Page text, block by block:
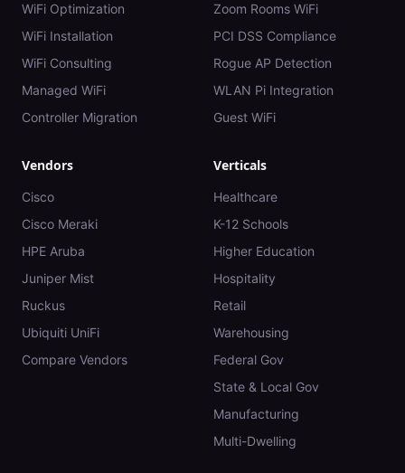
WiFi Optimization
WiFi Installation
WiFi Consulting
Managed WiFi
Controller Migration
Zoom Rooms WiFi
PCI DSS Compliance
Rogue AP Detection
WLAN Pi Integration
Guest WiFi
Vendors
Cisco
Cisco Meraki
HPE Aruba
Juniper Mist
Ruckus
Ubiquiti UniFi
Compare Vendors
Verticals
Healthcare
K-12 Schools
Higher Education
Hospitality
Retail
Warehousing
Federal Gov
State & Local Gov
Manufacturing
Multi-Dwelling